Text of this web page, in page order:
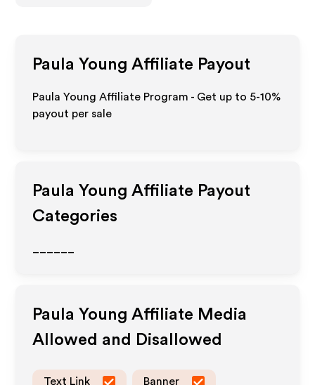
Paula Young Affiliate Payout
Paula Young Affiliate Program - Get up to 5-10%
payout per sale
Paula Young Affiliate Payout
Categories
Paula Young Affiliate Media
Allowed and Disallowed
Text Link Banner